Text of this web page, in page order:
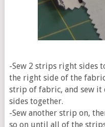
-Sew 2 strips right sides
the right side of the
strip of fabric, and sew
sides together.
-Sew another strip on,
so on until all of the